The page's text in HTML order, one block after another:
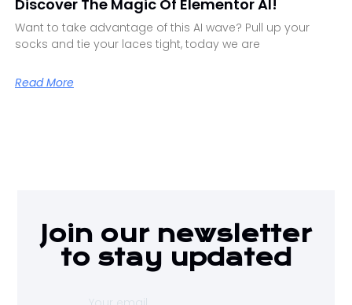
Discover The Magic Of Elementor AI!
Want to take advantage of this AI wave? Pull up your
socks and tie your laces tight, today we are
Read More
Join our newsletter
to stay updated